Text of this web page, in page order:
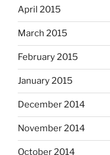
April 2015
March 2015
February 2015
January 2015
December 2014
November 2014
October 2014